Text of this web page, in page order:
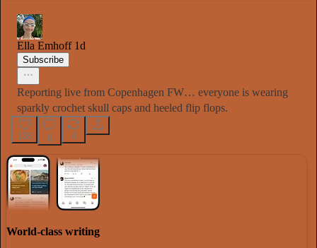
Ella Emhoff 1d
Subscribe
Reporting live from Copenhagen FW… everyone is wearing
sparkly crochet skull caps and heeled flip flops.
138 6 4
World-class writing